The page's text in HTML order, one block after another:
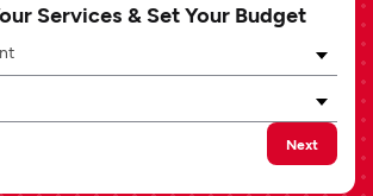
Services & Set Your Budget
Next